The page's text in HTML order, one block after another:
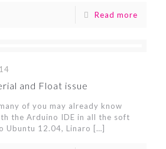
Read more
and Float issue
of you may already know
the Arduino IDE in all the soft
Ubuntu 12.04, Linaro […]